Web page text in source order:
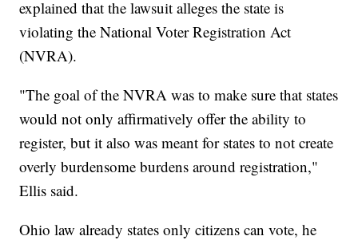
explained that the lawsuit alleges the state is
violating the National Voter Registration Act
(NVRA).
"The goal of the NVRA was to make sure that states
would not only affirmatively offer the ability to
register, but it also was meant for states to not create
overly burdensome burdens around registration,"
Ellis said.
Ohio law already states only citizens can vote, he